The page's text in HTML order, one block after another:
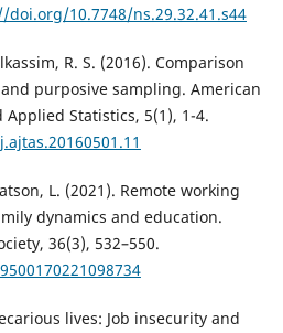
doi.org/10.7748/ns.29.32.41.s44
R. S. (2016). Comparison
purposive sampling. American
Statistics, 5(1), 1-4.
L. (2021). Remote working
dynamics and education.
36(3), 532–550.
lives: Job insecurity and